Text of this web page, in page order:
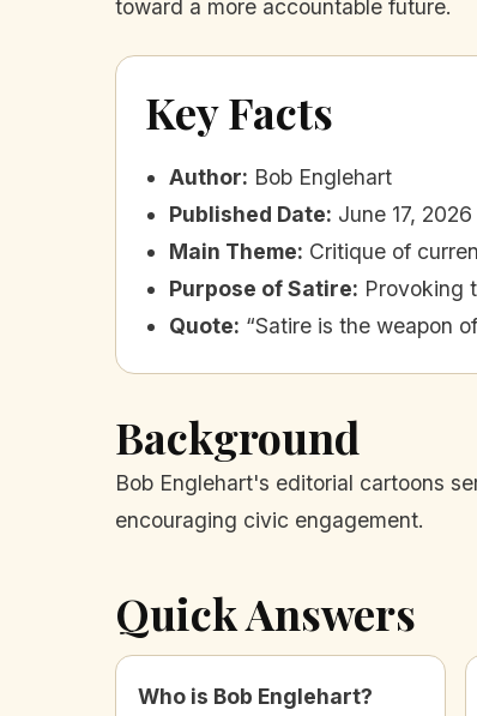
toward a more accountable future.
Key Facts
Author: Bob Englehart
Published Date: June 17, 2026
Main Theme: Critique of
Purpose of Satire: Provoking
Quote: “Satire is the weapon
Background
Bob Englehart's editorial cartoons
encouraging civic engagement.
Quick Answers
Who is Bob Englehart?